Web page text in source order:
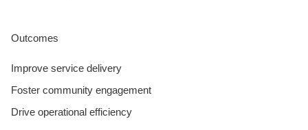
Outcomes
Improve service delivery
Foster community engagement
Drive operational efficiency